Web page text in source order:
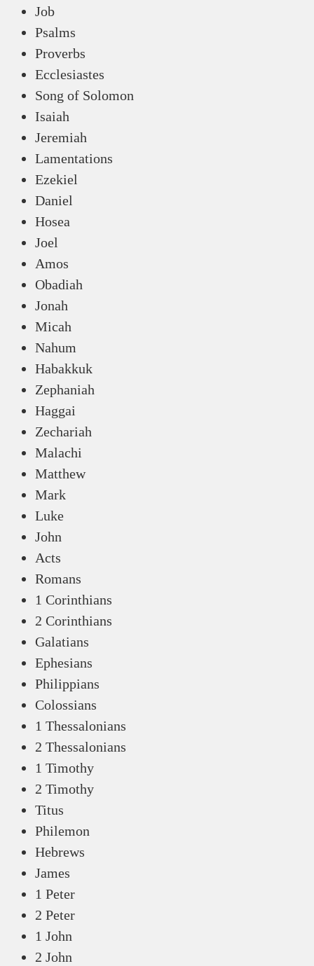
Job
Psalms
Proverbs
Ecclesiastes
Song of Solomon
Isaiah
Jeremiah
Lamentations
Ezekiel
Daniel
Hosea
Joel
Amos
Obadiah
Jonah
Micah
Nahum
Habakkuk
Zephaniah
Haggai
Zechariah
Malachi
Matthew
Mark
Luke
John
Acts
Romans
1 Corinthians
2 Corinthians
Galatians
Ephesians
Philippians
Colossians
1 Thessalonians
2 Thessalonians
1 Timothy
2 Timothy
Titus
Philemon
Hebrews
James
1 Peter
2 Peter
1 John
2 John